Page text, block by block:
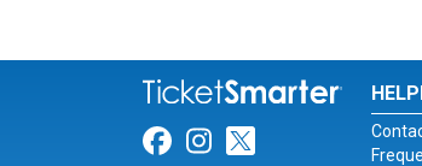
Link for Facebook
Link for
Link for